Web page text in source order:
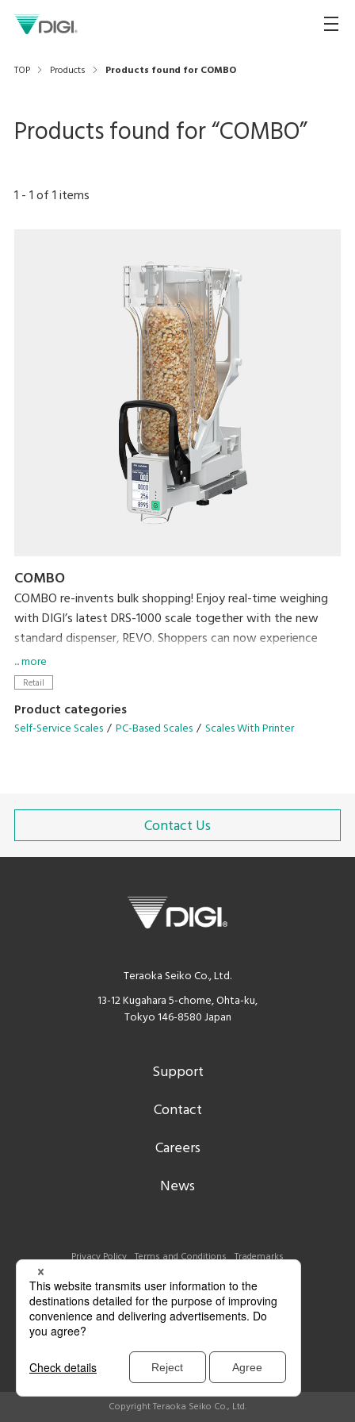
TOP Products Products found for COMBO
Products found for “COMBO”
1 -1of1items
COMBO
COMBO re-invents bulk shopping! Enjoy real-time weighing
with DIGI’s latest DRS-1000 scale together with the new
standard dispenser, REVO. Shoppers can now experience
effortless real-time weighing and a hygienic bulk shopping
experience while retailers streamline bulk station
dispenser or refilling!
... more
Retail
Product categories
Self-Service Scales PC-Based Scales Scales With Printer
Contact Us
Teraoka Seiko Co., Ltd.
13-12 Kugahara 5-chome, Ohta-ku,
Tokyo 146-8580 Japan
Support
Contact
Careers
News
Privacy Policy Terms and Conditions Trademarks
Copyright Teraoka Seiko Co., Ltd.